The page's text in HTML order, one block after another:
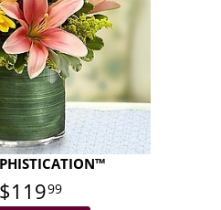
$11999